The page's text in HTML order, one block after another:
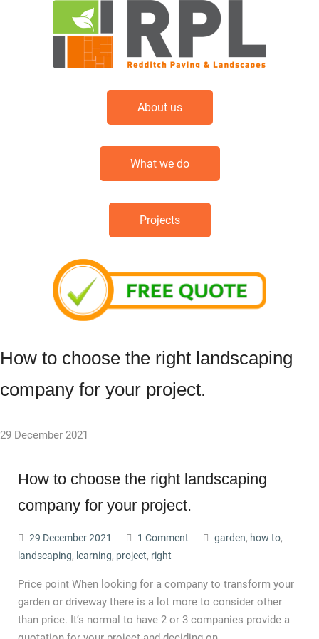
About us
What we do
Projects
How to choose the right landscaping
company for your project.
29 December 2021
How to choose the right landscaping
company for your project.
29 December 2021 1 Comment garden, how to,
landscaping, learning, project, right
Price point When looking for a company to transform your
garden or driveway there is a lot more to consider other
than price. It’s normal to have 2 or 3 companies provide a